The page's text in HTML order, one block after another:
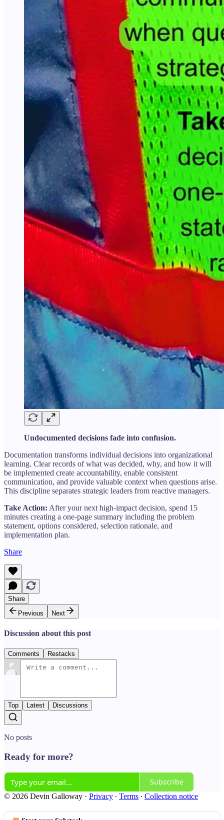
Undocumented decisions fade into confusion.
Documentation transforms individual decisions into organizational
learning. Clear records of what was decided, why, and how it will
be implemented create accountability, enable consistent
communication, and provide valuable context when questions arise.
This discipline separates strategic leaders from reactive managers.
Take Action: After your next high-impact decision, spend 15
minutes creating a one-page summary including the problem
statement, options considered, selection rationale, and
implementation plan.
Share
Share
Previous
Next
Discussion about this post
Comments Restacks
Top Latest Discussions
No posts
Ready for more?
Subscribe
© 2026 Devin Galloway · Privacy ∙ Terms ∙ Collection notice